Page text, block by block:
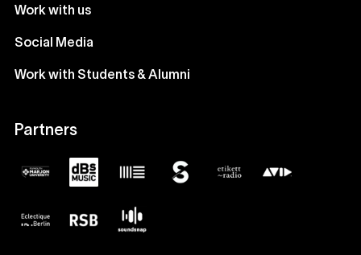
Work with us
Social Media
Work with Students & Alumni
Partners